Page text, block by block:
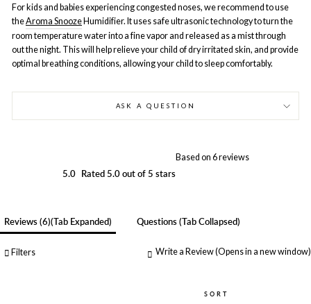
For kids and babies experiencing congested noses, we recommend to use
theAroma Snooze Humidifier. It uses safe ultrasonic technology to turn the
room temperature water into a fine vapor and released as a mist through
out the night. This will help relieve your child of dry irritated skin, and provide
optimal breathing conditions, allowing your child to sleep comfortably.
ASK A QUESTION
5.0 Rated 5.0 out of 5 stars
Based on 6 reviews
Reviews 6 (tab Expanded) Questions (tab Collapsed)
Filters Write a Review(Opens in a new window)
SORT